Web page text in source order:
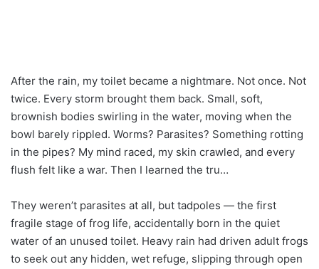
After the rain, my toilet became a nightmare. Not once. Not
twice. Every storm brought them back. Small, soft,
brownish bodies swirling in the water, moving when the
bowl barely rippled. Worms? Parasites? Something rotting
in the pipes? My mind raced, my skin crawled, and every
flush felt like a war. Then I learned the tru…
They weren’t parasites at all, but tadpoles — the first
fragile stage of frog life, accidentally born in the quiet
water of an unused toilet. Heavy rain had driven adult frogs
to seek out any hidden, wet refuge, slipping through open